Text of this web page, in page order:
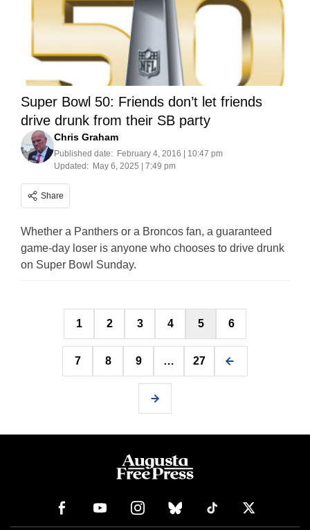
Super Bowl 50: Friends don’t let friends
drive drunk from their SB party
Chris Graham
Published date: February 4, 2016 | 10:47 pm
Updated: May 6, 2025 | 7:49 pm
Share
Whether a Panthers or a Broncos fan, a guaranteed
game-day loser is anyone who chooses to drive drunk
on Super Bowl Sunday.
Posts
pagination
1 2 3 4 5 6
7 8 9 … 27